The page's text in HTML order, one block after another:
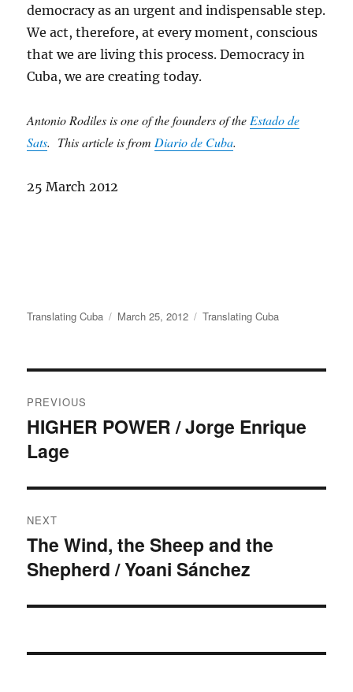
democracy as an urgent and indispensable step.
We act, therefore, at every moment, conscious
that we are living this process. Democracy in
Cuba, we are creating today.
Antonio Rodiles is one of the founders of theEstado de
Sats. This article is fromDiario de Cuba.
25 March 2012
Author
Translating Cuba
Posted
March 25, 2012 Categories
Translating Cuba
navigation
PREVIOUS
Previous
post:
HIGHER POWER / Jorge Enrique
Lage
NEXT
Next
post:
The Wind, the Sheep and the
Shepherd / Yoani Sánchez